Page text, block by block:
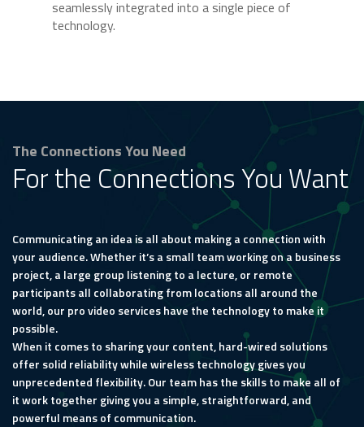
seamlessly integrated into a single piece of
technology.
The Connections You Need
For the Connections You Want
Communicating an idea is all about making a connection with
your audience. Whether it’s a small team working on a business
project, a large group listening to a lecture, or remote
participants all collaborating from locations all around the
world, our pro video services have the technology to make it
possible.
When it comes to sharing your content, hard-wired solutions
offer solid reliability while wireless technology gives you
unprecedented flexibility. Our team has the skills to make all of
it work together giving you a simple, straightforward, and
powerful means of communication.